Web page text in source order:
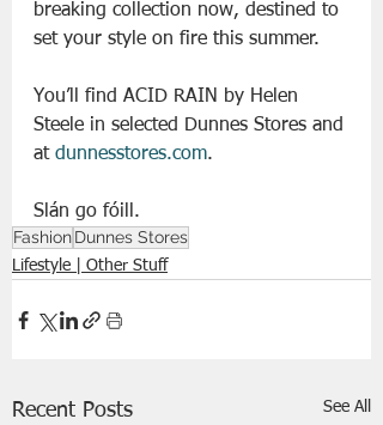
breaking collection now, destined to
set your style on fire this summer.
You’ll find ACID RAIN by Helen
Steele in selected Dunnes Stores and
at dunnesstores.com.
Slán go fóill.
FashionDunnes Stores
Lifestyle | Other Stuff
Recent Posts See All